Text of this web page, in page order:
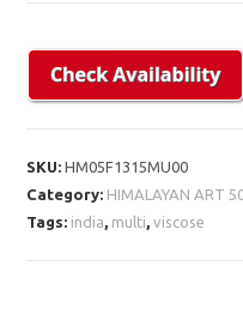
SKU:HM05F1315MU00
Category: HIMALAYAN ART
Tags: india, multi,viscose